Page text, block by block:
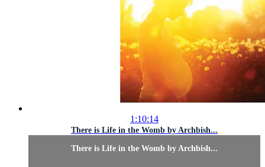
1:10:14
There is Life in the Womb by Archbish...
There is Life in the Womb by Archbish...